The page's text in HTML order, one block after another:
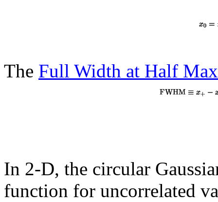
The Full Width at Half
In 2-D, the circular
function for uncorrelated